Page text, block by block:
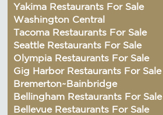
Yakima Restaurants For Sale
Washington Central
Tacoma Restaurants For Sale
Seattle Restaurants For Sale
Olympia Restaurants For Sale
Gig Harbor Restaurants For Sale
Bremerton~Bainbridge
Bellingham Restaurants For Sale
Bellevue Restaurants For Sale